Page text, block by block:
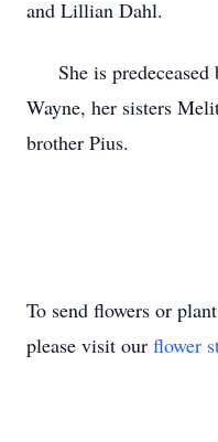
and Lillian Dahl.
She is predeceased
Wayne, her sisters
brother Pius.
To send flowers or
please visit our flower